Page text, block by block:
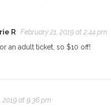
R
February 21, 2019 at 2:44 pm
an adult ticket, so $10 off!
2019 at 9:36 pm